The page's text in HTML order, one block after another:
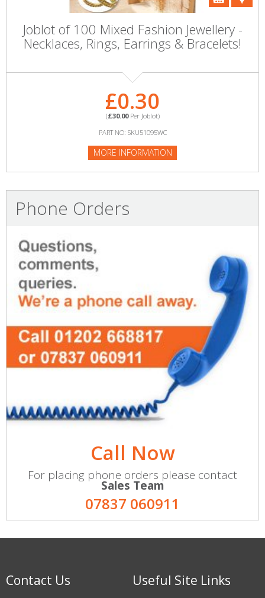
Joblot of 100 Mixed Fashion Jewellery -
Necklaces, Rings, Earrings & Bracelets!
£0.30
(£30.00Per Joblot)
PART NO: SKU51095WC
MORE INFORMATION
Phone Orders
Call Now
For placing phone orders please contact
Sales Team
07837 060911
Contact Us Useful Site Links